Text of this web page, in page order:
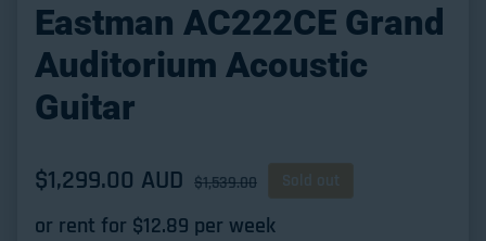
Eastman AC222CE Grand
Auditorium Acoustic
Guitar
Sale price
$1,299.00 AUD
Regular price $1,539.00 Sold out
or rent for $12.89 per week